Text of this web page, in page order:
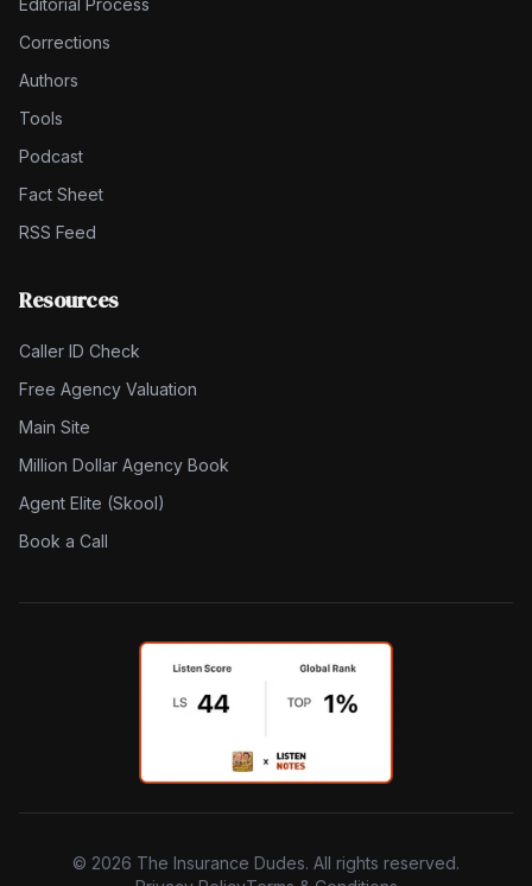
Editorial Process
Corrections
Authors
Tools
Podcast
Fact Sheet
RSS Feed
Resources
Caller ID Check
Free Agency Valuation
Main Site
Million Dollar Agency Book
Agent Elite (Skool)
Book a Call
© 2026 The Insurance Dudes. All rights reserved.